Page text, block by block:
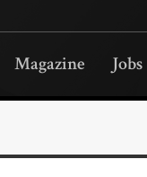
Magazine Jobs